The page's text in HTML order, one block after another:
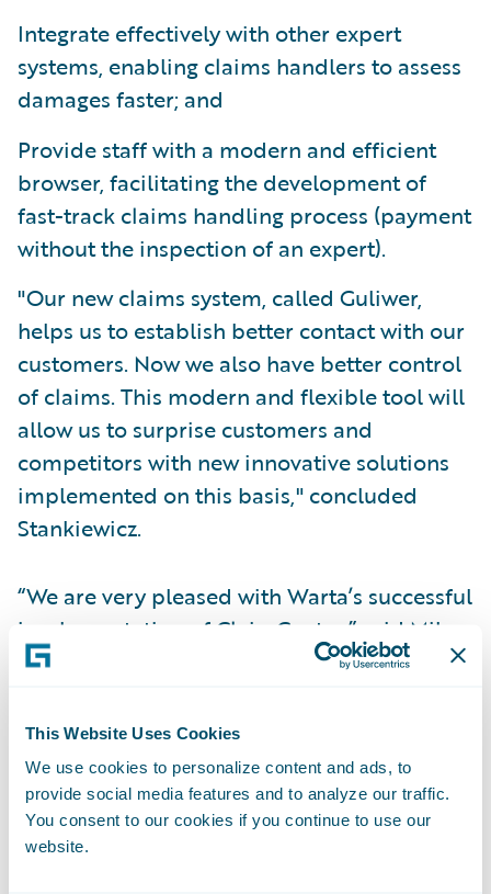
This Website Uses Cookies
We use cookies to personalize content and ads, to
provide social media features and to analyze our traffic.
You consent to our cookies if you continue to use our
website.
Integrate effectively with other expert
systems, enabling claims handlers to assess
damages faster; and
Provide staff with a modern and efficient
browser, facilitating the development of
fast-track claims handling process (payment
without the inspection of an expert).
"Our new claims system, called Guliwer,
helps us to establish better contact with our
customers. Now we also have better control
of claims. This modern and flexible tool will
allow us to surprise customers and
competitors with new innovative solutions
implemented on this basis," concluded
Stankiewicz.
“We are very pleased with Warta’s successful
implementation of ClaimCenter,” said Mike
Polelle, chief customer officer, Guidewire
importance of providing good quality
customer service, just like Warta. We look
forward to continuing our work with them in
supporting successful claims
transformation."